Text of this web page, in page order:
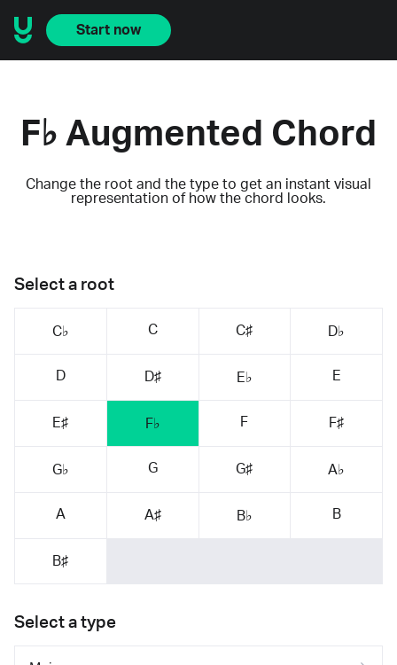
Start now
F♭ Augmented Chord
Change the root and the type to get an instant visual
representation of how the chord looks.
Select a root
C♭ C C♯ D♭
D D♯ E♭ E
E♯ F♭ F F♯
G♭ G G♯ A♭
A A♯ B♭ B
B♯
Select a type